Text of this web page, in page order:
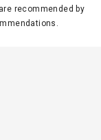
recommended by